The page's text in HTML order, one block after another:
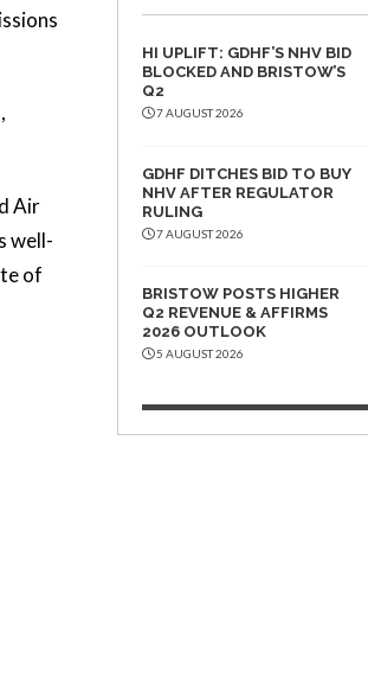
Air
well-
of
HI UPLIFT: GDHF’S NHV BID
BLOCKED AND BRISTOW’S
Q2
7 AUGUST 2026
GDHF DITCHES BID TO BUY
NHV AFTER REGULATOR
RULING
7 AUGUST 2026
BRISTOW POSTS HIGHER
Q2 REVENUE & AFFIRMS
2026 OUTLOOK
5 AUGUST 2026